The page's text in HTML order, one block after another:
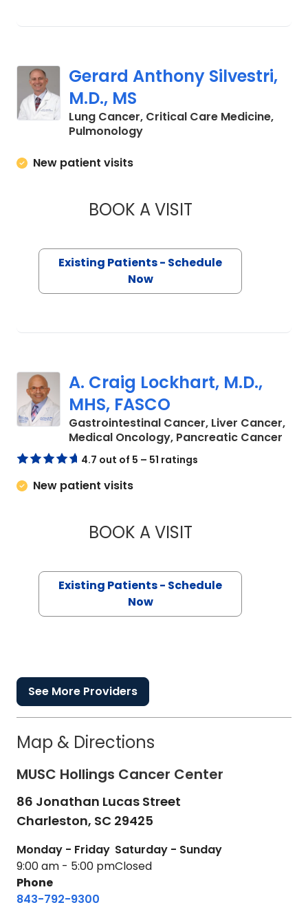
Gerard Anthony Silvestri,
M.D., MS
Lung Cancer, Critical Care Medicine,
Pulmonologyin Charleston, SC
New patient visits
BOOK A VISITGERARD
Existing Patients - Schedule
Now
A. Craig Lockhart, M.D.,
MHS, FASCO
Gastrointestinal Cancer, Liver Cancer,
Medical Oncology, Pancreatic Cancer
4.7 out of 5 – 51 ratings
New patient visits
BOOK A VISITA. CRAIG
Existing Patients - Schedule
Now
See More Providers
Map & Directions
MUSC Hollings Cancer Center
86 Jonathan Lucas Street
Charleston, SC 29425
Monday - Friday
9:00 am - 5:00 pm
Saturday - Sunday
Closed
Phone
843-792-9300